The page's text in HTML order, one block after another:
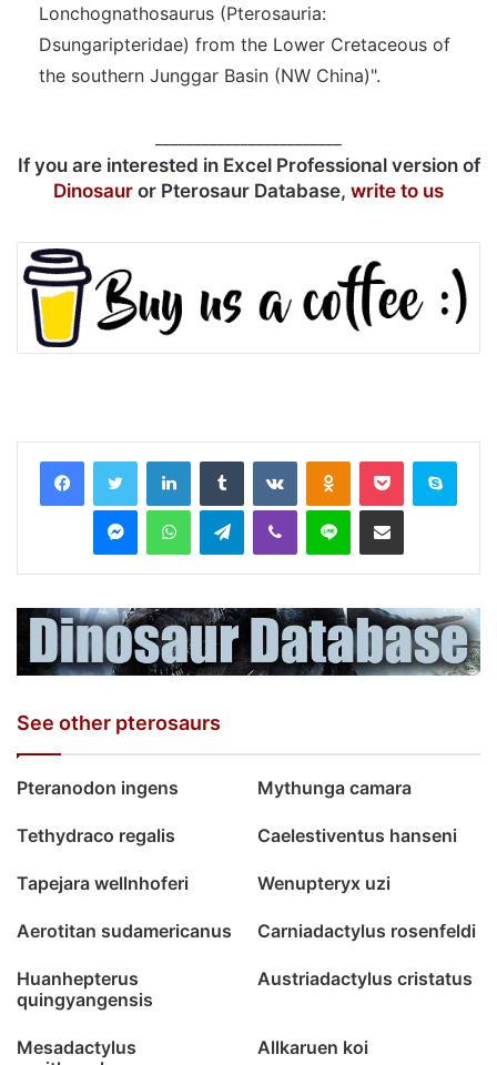
Lonchognathosaurus (Pterosauria:
Dsungaripteridae) from the Lower Cretaceous of
the southern Junggar Basin (NW China)".
If you are interested in Excel Professional version of
Dinosaur or Pterosaur Database, write to us
LinkedInTumblr VKontakteOdnoklassniki
Pocket Skype
MessengerWhatsAppTelegramViber Line Share via Email
See other pterosaurs
Pteranodon ingens Mythunga camara
Tethydraco regalis Caelestiventus hanseni
Tapejara wellnhoferi Wenupteryx uzi
Aerotitan sudamericanus Carniadactylus rosenfeldi
Huanhepterus
quingyangensis
Austriadactylus cristatus
Mesadactylus
Allkaruen koi